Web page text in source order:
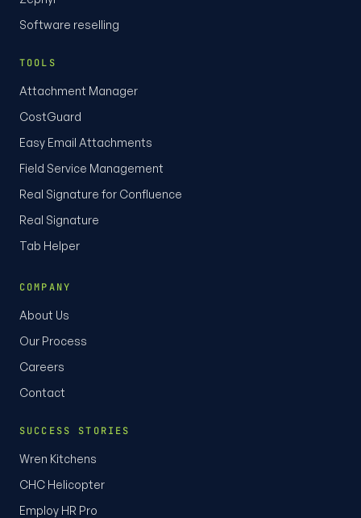
Software reselling
TOOLS
Attachment Manager
CostGuard
Easy Email Attachments
Field Service Management
Real Signature for Confluence
Real Signature
Tab Helper
COMPANY
About Us
Our Process
Careers
Contact
SUCCESS STORIES
Wren Kitchens
CHC Helicopter
Employ HR Pro